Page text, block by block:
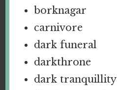
borknagar
carnivore
dark funeral
darkthrone
dark tranquillity